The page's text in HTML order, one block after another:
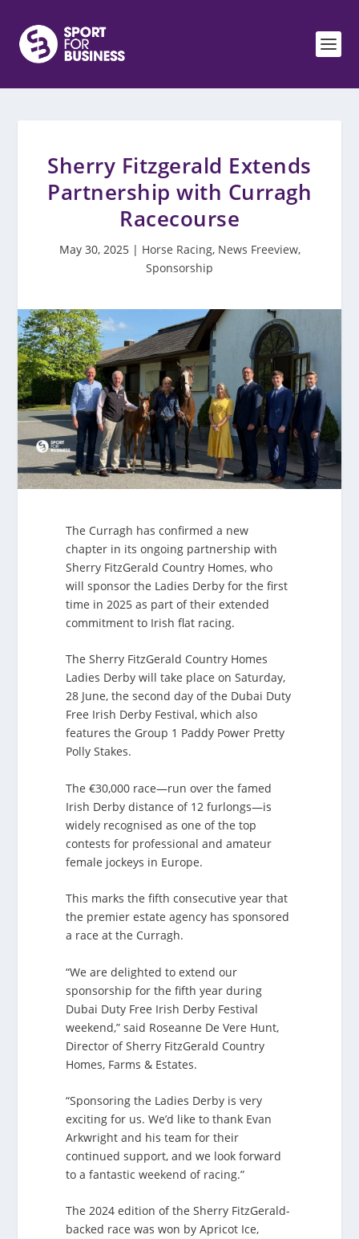
Sherry Fitzgerald Extends
Partnership with Curragh
Racecourse
May 30, 2025| Horse Racing, News Freeview,
Sponsorship
The Curragh has confirmed a new
chapter in its ongoing partnership with
Sherry FitzGerald Country Homes, who
will sponsor the Ladies Derby for the first
time in 2025 as part of their extended
commitment to Irish flat racing.
The Sherry FitzGerald Country Homes
Ladies Derby will take place on Saturday,
28 June, the second day of the Dubai Duty
Free Irish Derby Festival, which also
features the Group 1 Paddy Power Pretty
Polly Stakes.
The €30,000 race—run over the famed
Irish Derby distance of 12 furlongs—is
widely recognised as one of the top
contests for professional and amateur
female jockeys in Europe.
This marks the fifth consecutive year that
the premier estate agency has sponsored
a race at the Curragh.
“We are delighted to extend our
sponsorship for the fifth year during
Dubai Duty Free Irish Derby Festival
weekend,” said Roseanne De Vere Hunt,
Director of Sherry FitzGerald Country
Homes, Farms & Estates.
“Sponsoring the Ladies Derby is very
exciting for us. We’d like to thank Evan
Arkwright and his team for their
continued support, and we look forward
to a fantastic weekend of racing.”
The 2024 edition of the Sherry FitzGerald-
backed race was won by Apricot Ice,